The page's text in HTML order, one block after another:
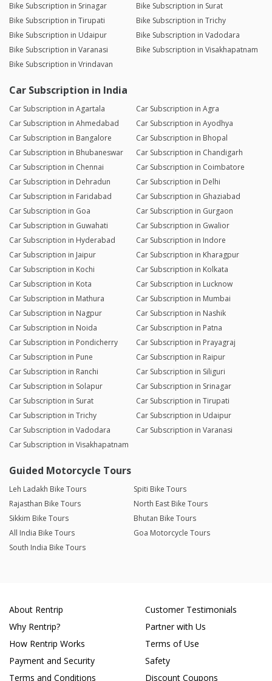
Bike Subscription in Srinagar
Bike Subscription in Surat
Bike Subscription in Tirupati
Bike Subscription in Trichy
Bike Subscription in Udaipur
Bike Subscription in Vadodara
Bike Subscription in Varanasi
Bike Subscription in Visakhapatnam
Bike Subscription in Vrindavan
Car Subscription in India
Car Subscription in Agartala
Car Subscription in Agra
Car Subscription in Ahmedabad
Car Subscription in Ayodhya
Car Subscription in Bangalore
Car Subscription in Bhopal
Car Subscription in Bhubaneswar
Car Subscription in Chandigarh
Car Subscription in Chennai
Car Subscription in Coimbatore
Car Subscription in Dehradun
Car Subscription in Delhi
Car Subscription in Faridabad
Car Subscription in Ghaziabad
Car Subscription in Goa
Car Subscription in Gurgaon
Car Subscription in Guwahati
Car Subscription in Gwalior
Car Subscription in Hyderabad
Car Subscription in Indore
Car Subscription in Jaipur
Car Subscription in Kharagpur
Car Subscription in Kochi
Car Subscription in Kolkata
Car Subscription in Kota
Car Subscription in Lucknow
Car Subscription in Mathura
Car Subscription in Mumbai
Car Subscription in Nagpur
Car Subscription in Nashik
Car Subscription in Noida
Car Subscription in Patna
Car Subscription in Pondicherry
Car Subscription in Prayagraj
Car Subscription in Pune
Car Subscription in Raipur
Car Subscription in Ranchi
Car Subscription in Siliguri
Car Subscription in Solapur
Car Subscription in Srinagar
Car Subscription in Surat
Car Subscription in Tirupati
Car Subscription in Trichy
Car Subscription in Udaipur
Car Subscription in Vadodara
Car Subscription in Varanasi
Car Subscription in Visakhapatnam
Guided Motorcycle Tours
Leh Ladakh Bike Tours
Spiti Bike Tours
Rajasthan Bike Tours
North East Bike Tours
Sikkim Bike Tours
Bhutan Bike Tours
All India Bike Tours
Goa Motorcycle Tours
South India Bike Tours
About Rentrip
Why Rentrip?
How Rentrip Works
Payment and Security
Terms and Conditions
Customer Testimonials
Partner with Us
Terms of Use
Safety
Discount Coupons